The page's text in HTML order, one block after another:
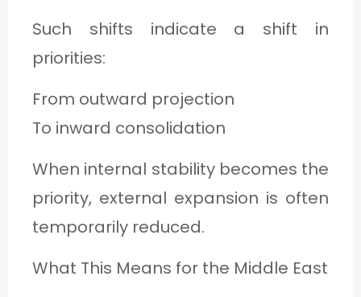
Such shifts indicate a shift in
priorities:
From outward projection
To inward consolidation
When internal stability becomes the
priority, external expansion is often
temporarily reduced.
What This Means for the Middle East